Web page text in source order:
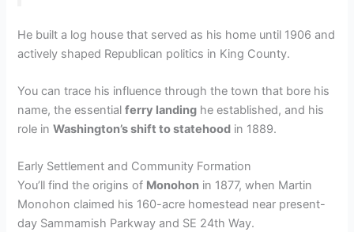
He built a log house that served as his home until 1906 and
actively shaped Republican politics in King County.
You can trace his influence through the town that bore his
name, the essentialferry landing he established, and his
role inWashington’s shift to statehood in 1889.
Early Settlement and Community Formation
You’ll find the origins of Monohon in 1877, when Martin
Monohon claimed his 160-acre homestead near present-
day Sammamish Parkway and SE 24th Way.